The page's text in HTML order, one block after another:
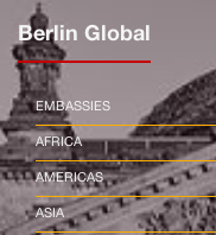
Berlin Global
EMBASSIES
AFRICA
AMERICAS
ASIA